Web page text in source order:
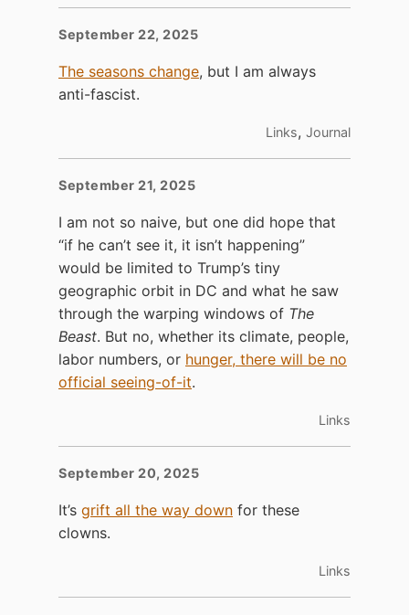
September 22, 2025
The seasons change, but I am always
anti-fascist.
Links, Journal
September 21, 2025
I am not so naive, but one did hope that
“if he can’t see it, it isn’t happening”
would be limited to Trump’s tiny
geographic orbit in DC and what he saw
through the warping windows of The
Beast. But no, whether its climate, people,
labor numbers, or hunger, there will be no
official seeing-of-it.
Links
September 20, 2025
It’s grift all the way down for these
clowns.
Links